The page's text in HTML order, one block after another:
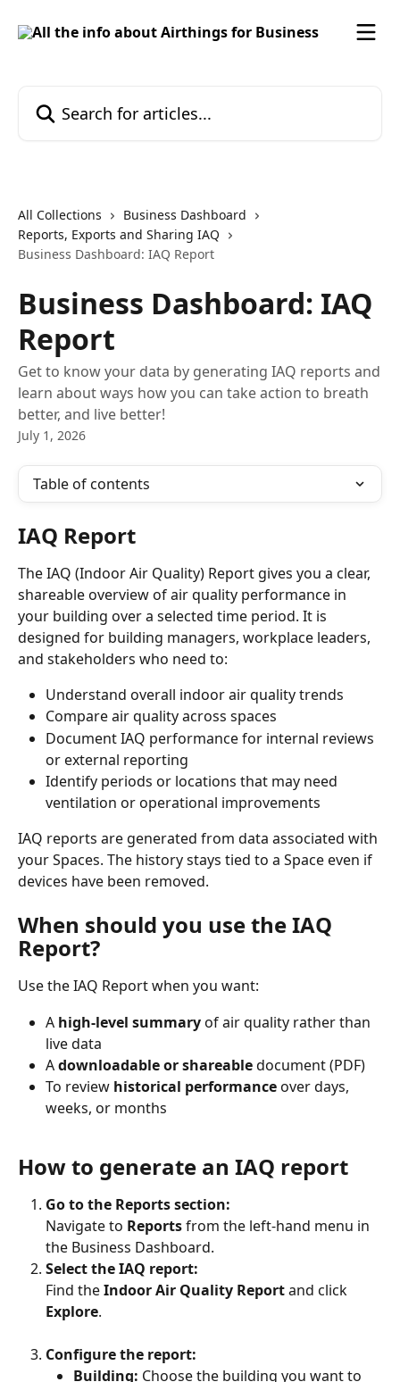
All Collections
Business Dashboard
Reports, Exports and Sharing IAQ
Business Dashboard: IAQ Report
Business Dashboard: IAQ
Report
Get to know your data by generating IAQ reports and
learn about ways how you can take action to breath
better, and live better!
July 1, 2026
Table of contents
IAQ Report
The IAQ (Indoor Air Quality) Report gives you a clear,
shareable overview of air quality performance in
your building over a selected time period. It is
designed for building managers, workplace leaders,
and stakeholders who need to:
Understand overall indoor air quality trends
Compare air quality across spaces
Document IAQ performance for internal reviews
or external reporting
Identify periods or locations that may need
ventilation or operational improvements
IAQ reports are generated from data associated with
your Spaces. The history stays tied to a Space even if
devices have been removed.
When should you use the IAQ
Report?
Use the IAQ Report when you want:
A high‑level summary of air quality rather than
live data
A downloadable or shareable document (PDF)
To review historical performance over days,
weeks, or months
How to generate an IAQ report
Go to the Reports section:
Navigate to Reports from the left-hand menu in
the Business Dashboard.
Select the IAQ report:
Find the Indoor Air Quality Report and click
Explore.
Configure the report:
Building: Choose the building you want to